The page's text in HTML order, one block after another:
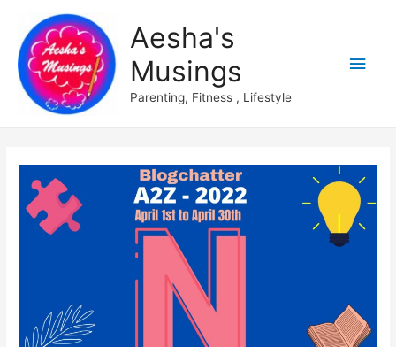
Aesha's
Musings
Parenting, Fitness , Lifestyle
Main